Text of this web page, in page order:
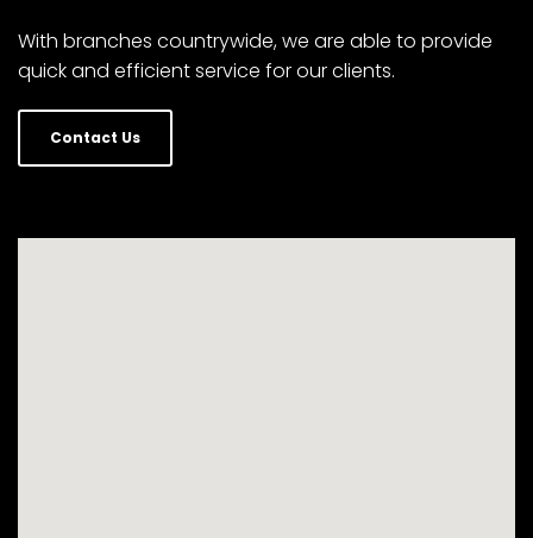
With branches countrywide, we are able to provide
quick and efficient service for our clients.
Contact Us